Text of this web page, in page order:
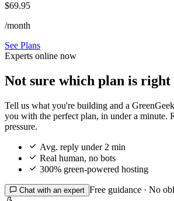
$69.95
/month
See Plans
Experts online now
Not sure which plan is right
Tell us what you're building and a
you with the perfect plan, in under a minute.
pressure.
 Avg. reply under 2 min
 Real human, no bots
 300% green-powered hosting
 Chat with an expert Free guidance · No